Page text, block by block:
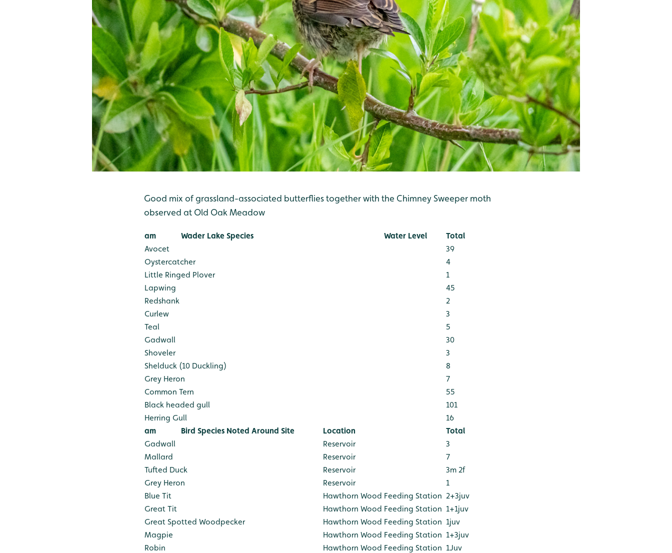
Good mix of grassland-associated butterflies together with the Chimney Sweeper moth
observed at Old Oak Meadow
am Wader Lake Species Water Level
Total
Avocet
39
Oystercatcher
4
Little Ringed Plover
1
Lapwing
45
Redshank
2
Curlew
3
Teal
5
Gadwall
30
Shoveler
3
Shelduck (10 Duckling)
8
Grey Heron
7
Common Tern
55
Black headed gull
101
Herring Gull
16
am
Bird Species Noted Around Site Location
Total
Gadwall
Reservoir
3
Mallard
Reservoir
7
Tufted Duck
Reservoir
3m 2f
Grey Heron
Reservoir
1
Blue Tit
Hawthorn Wood Feeding Station 2+3juv
Great Tit
Hawthorn Wood Feeding Station 1+1juv
Great Spotted Woodpecker
Hawthorn Wood Feeding Station 1juv
Magpie
Hawthorn Wood Feeding Station 1+3juv
Robin
Hawthorn Wood Feeding Station 1Juv